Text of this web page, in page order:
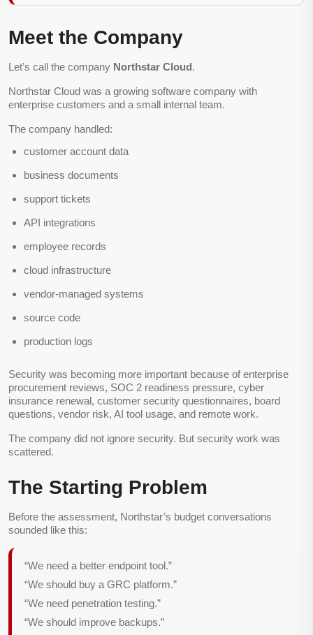
Meet the Company
Let’s call the company Northstar Cloud.
Northstar Cloud was a growing software company with
enterprise customers and a small internal team.
The company handled:
customer account data
business documents
support tickets
API integrations
employee records
cloud infrastructure
vendor-managed systems
source code
production logs
Security was becoming more important because of enterprise
procurement reviews, SOC 2 readiness pressure, cyber
insurance renewal, customer security questionnaires, board
questions, vendor risk, AI tool usage, and remote work.
The company did not ignore security. But security work was
scattered.
The Starting Problem
Before the assessment, Northstar’s budget conversations
sounded like this:
“We need a better endpoint tool.”
“We should buy a GRC platform.”
“We need penetration testing.”
“We should improve backups.”